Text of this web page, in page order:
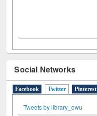
Social Networks
Facebook Twitter (active tab)
Pinterest
Tweets by library_ewu